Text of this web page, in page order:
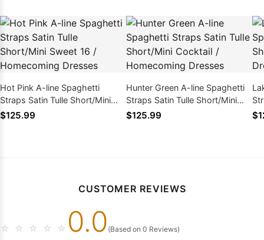
Hot Pink A-line Spaghetti
Straps Satin Tulle Short/Mini
Sweet 16 / Homecoming
$125.99
Hunter Green A-line Spaghetti
Straps Satin Tulle Short/Mini
Cocktail / Homecoming
$125.99
CUSTOMER REVIEWS
☆ ☆ ☆ ☆ ☆ 0.0 (Based on 0 Reviews)